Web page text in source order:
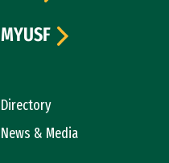
Directory
News & Media
MYUSF